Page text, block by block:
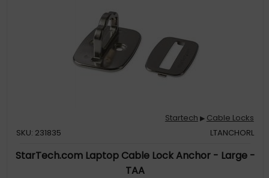
Startech ▶ Cable Locks
SKU: 231835
LTANCHORL
StarTech.com Laptop Cable Lock Anchor - Large -
TAA